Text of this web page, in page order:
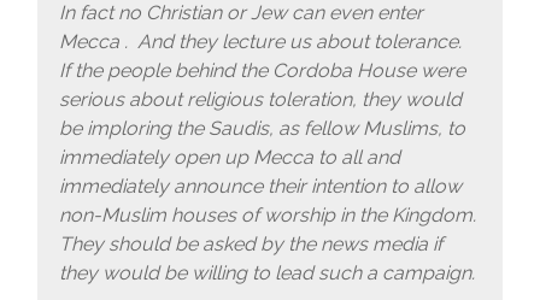
In fact no Christian or Jew can even enter
Mecca . And they lecture us about tolerance.
If the people behind the Cordoba House were
serious about religious toleration, they would
be imploring the Saudis, as fellow Muslims, to
immediately open up Mecca to all and
immediately announce their intention to allow
non-Muslim houses of worship in the Kingdom.
They should be asked by the news media if
they would be willing to lead such a campaign.